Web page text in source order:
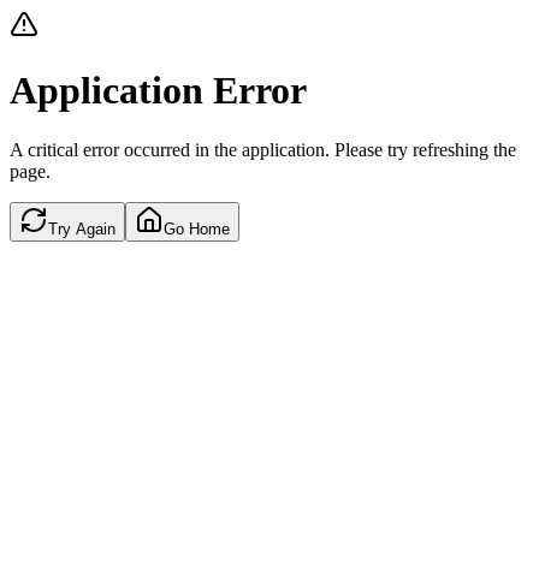
Application Error
A critical error occurred in the application. Please try refreshing the
page.
Try Again Go Home